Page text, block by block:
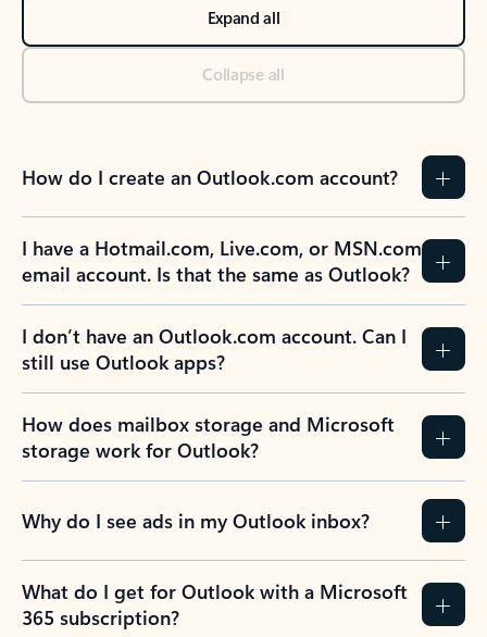
Expand all
Collapse all
How do I create an Outlook.com account?
I have a Hotmail.com, Live.com, or MSN.com
email account. Is that the same as Outlook?
I don’t have an Outlook.com account. Can I
still use Outlook apps?
How does mailbox storage and Microsoft
storage work for Outlook?
Why do I see ads in my Outlook inbox?
What do I get for Outlook with a Microsoft
365 subscription?